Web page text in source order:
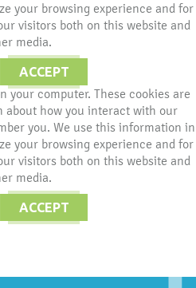
your browsing experience and for
visitors both on this website and
media.
ACCEPT
your computer. These cookies are
how you interact with our
you. We use this information in
your browsing experience and for
visitors both on this website and
media.
ACCEPT